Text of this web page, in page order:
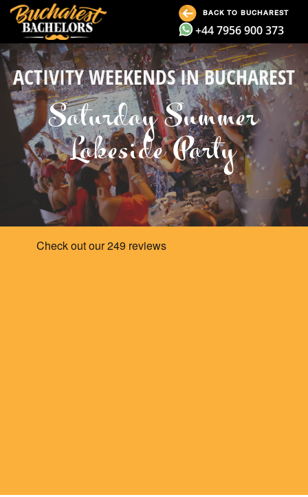
BACK TO BUCHAREST
+44 7956 900 373
ACTIVITY WEEKENDS IN BUCHAREST
Saturday Summer
Lakeside Party